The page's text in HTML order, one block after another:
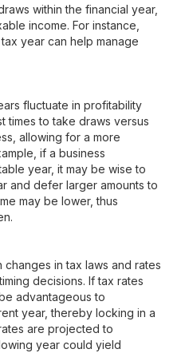
within the financial year,
income. For instance,
year can help manage
fluctuate in profitability
times to take draws versus
allowing for a more
if a business
year, it may be wise to
and defer larger amounts to
may be lower, thus
in tax laws and rates
decisions. If tax rates
advantageous to
year, thereby locking in a
are projected to
year could yield